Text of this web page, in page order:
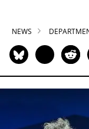
NEWS